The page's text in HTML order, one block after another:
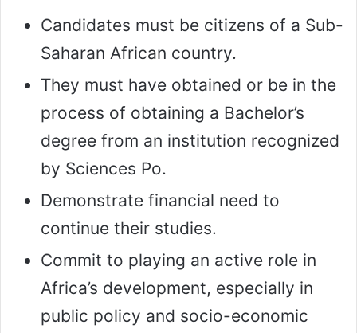
Candidates must be citizens of a Sub-
Saharan African country.
They must have obtained or be in the
process of obtaining a Bachelor’s
degree from an institution recognized
by Sciences Po.
Demonstrate financial need to
continue their studies.
Commit to playing an active role in
Africa’s development, especially in
public policy and socio-economic